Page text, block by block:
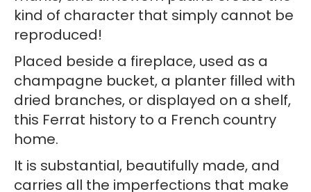
kind of character that simply cannot be
reproduced!
Placed beside a fireplace, used as a
champagne bucket, a planter filled with
dried branches, or displayed on a shelf,
this Ferrat history to a French country
home.
It is substantial, beautifully made, and
carries all the imperfections that make